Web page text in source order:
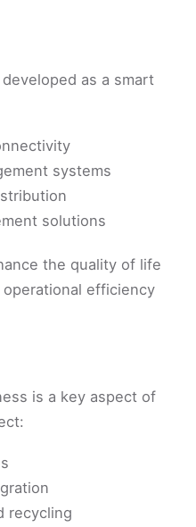
as a smart
systems
solutions
the quality of life
efficiency
is a key aspect of
recycling